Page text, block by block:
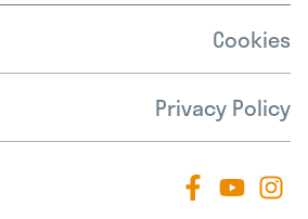
Cookies
Privacy Policy